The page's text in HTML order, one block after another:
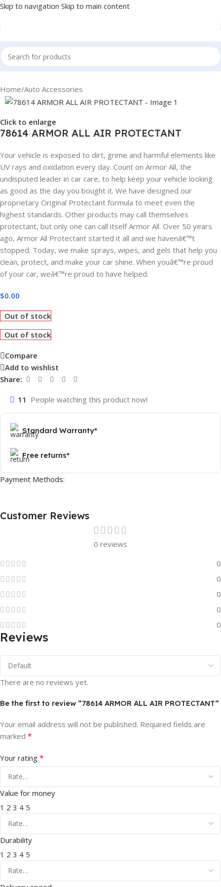
Skip to navigation Skip to main content
Home/Auto Accessories
Click to enlarge
78614 ARMOR ALL AIR PROTECTANT
Your vehicle is exposed to dirt, grime and harmful elements like
UV rays and oxidation every day. Count on Armor All, the
undisputed leader in car care, to help keep your vehicle looking
as good as the day you bought it. We have designed our
proprietary Original Protectant formula to meet even the
highest standards. Other products may call themselves
protectant, but only one can call itself Armor All. Over 50 years
ago, Armor All Protectant started it all and we havenâ€™t
stopped. Today, we make sprays, wipes, and gels that help you
clean, protect, and make your car shine. When youâ€™re proud
of your car, weâ€™re proud to have helped.
$0.00
Out of stock
Out of stock
Compare
Add to wishlist
Share:
11 People watching this product now!
Standard Warranty*
Free returns*
Payment Methods:
Customer Reviews
0 reviews
0
0
0
0
0
Reviews
There are no reviews yet.
Be the first to review “78614 ARMOR ALL AIR PROTECTANT”
Your email address will not be published. Required fields are
marked *
Your rating *
Value for money
1 2 3 4 5
Durability
1 2 3 4 5